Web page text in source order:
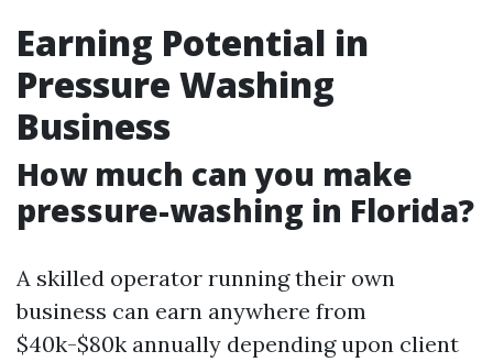
Earning Potential in
Pressure Washing
Business
How much can you make
pressure-washing in Florida?
A skilled operator running their own
business can earn anywhere from
$40k-$80k annually depending upon client